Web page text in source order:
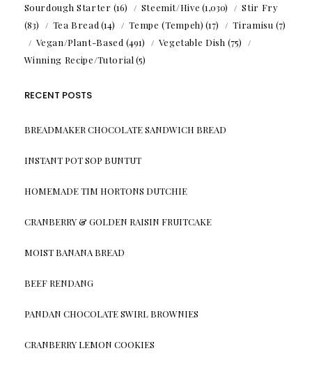
Sourdough Starter (16) Steemit/Hive (1,030)
Stir Fry
(83)
Tea Bread (14) Tempe (Tempeh) (17) Tiramisu (7)
Vegan/Plant-Based (491) Vegetable Dish (75)
Winning Recipe/Tutorial (5)
RECENT POSTS
BREADMAKER CHOCOLATE SANDWICH BREAD
INSTANT POT SOP BUNTUT
HOMEMADE TIM HORTONS DUTCHIE
CRANBERRY & GOLDEN RAISIN FRUITCAKE
MOIST BANANA BREAD
BEEF RENDANG
PANDAN CHOCOLATE SWIRL BROWNIES
CRANBERRY LEMON COOKIES